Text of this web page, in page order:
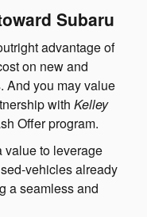
Subaru
advantage of
on new and
And you may value
with Kelley
Offer program.
value to leverage
vehicles already
a seamless and